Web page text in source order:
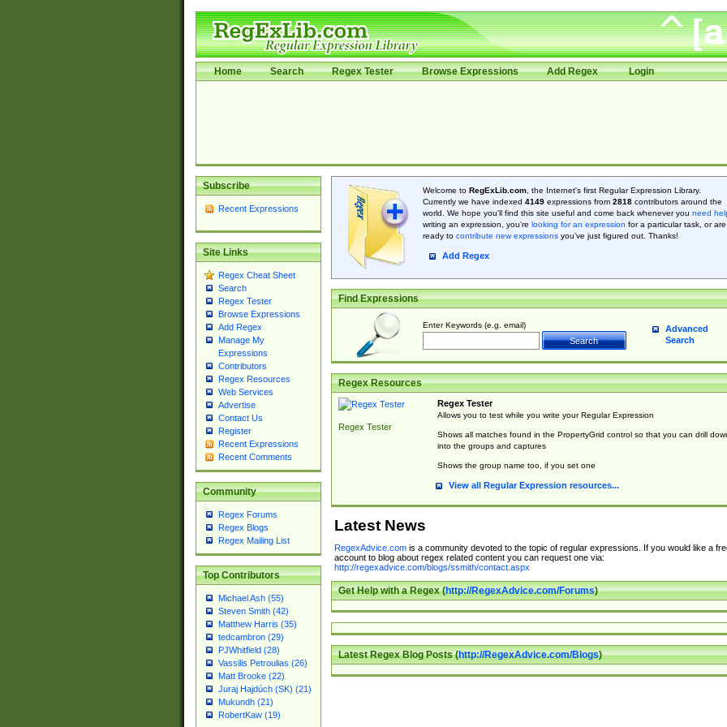
Home Search Regex Tester Browse Expressions Add Regex Login
Subscribe
Recent Expressions
Site Links
Regex Cheat Sheet
Search
Regex Tester
Browse Expressions
Add Regex
Manage My
Expressions
Contributors
Regex Resources
Web Services
Advertise
Contact Us
Register
Recent Expressions
Recent Comments
Community
Regex Forums
Regex Blogs
Regex Mailing List
Top Contributors
Michael Ash (55)
Steven Smith (42)
Matthew Harris (35)
tedcambron (29)
PJWhitfield (28)
Vassilis Petroulias (26)
Matt Brooke (22)
Juraj Hajdúch (SK) (21)
Mukundh (21)
RobertKaw (19)
Welcome to RegExLib.com, the Internet's first Regular Expression Library.
Currently we have indexed 4149expressions from 2818contributors around the
world. We hope you'll find this site useful and come back whenever you need
writing an expression, you're looking for an expression for a particular task, or are
ready to contribute new expressionsyou’ve just figured out. Thanks!
Add Regex
Find Expressions
Enter Keywords (e.g. email)
Advanced
Search
Regex Resources
Regex Tester
Regex Tester
Allows you to test while you write your Regular Expression
Shows all matches found in the PropertyGrid control so that you can drill
into the groups and captures
Shows the group name too, if you set one
View all Regular Expression resources...
Latest News
RegexAdvice.comis a community devoted to the topic of regular expressions. If you would like a
account to blog about regex related content you can request one via:
http://regexadvice.com/blogs/ssmith/contact.aspx
Get Help with a Regex (http://RegexAdvice.com/Forums)
Latest Regex Blog Posts (http://RegexAdvice.com/Blogs)